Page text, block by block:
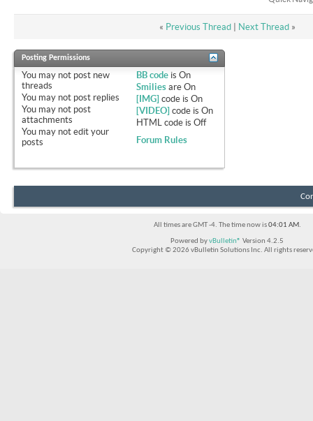
« Previous Thread| Next Thread »
Posting Permissions
You may not post new
threads
You may not post replies
You may not post
attachments
You may not edit your
posts
BB code isOn
Smilies areOn
[IMG] code isOn
[VIDEO] code isOn
HTML code isOff
Forum Rules
All times are GMT -4. The time now is04:01 AM.
Powered byvBulletin® Version 4.2.5
Copyright © 2026 vBulletin Solutions Inc. All rights